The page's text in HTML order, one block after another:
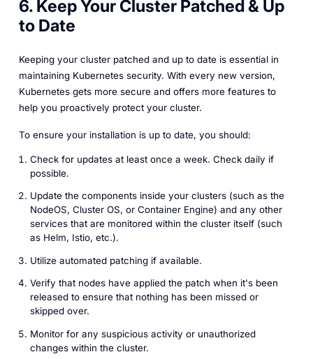
6. Keep Your Cluster Patched & Up
to Date
Keeping your cluster patched and up to date is essential in
maintaining Kubernetes security. With every new version,
Kubernetes gets more secure and offers more features to
help you proactively protect your cluster.
To ensure your installation is up to date, you should:
Check for updates at least once a week. Check daily if
possible.
Update the components inside your clusters (such as the
NodeOS, Cluster OS, or Container Engine) and any other
services that are monitored within the cluster itself (such
as Helm, Istio, etc.).
Utilize automated patching if available.
Verify that nodes have applied the patch when it's been
released to ensure that nothing has been missed or
skipped over.
Monitor for any suspicious activity or unauthorized
changes within the cluster.